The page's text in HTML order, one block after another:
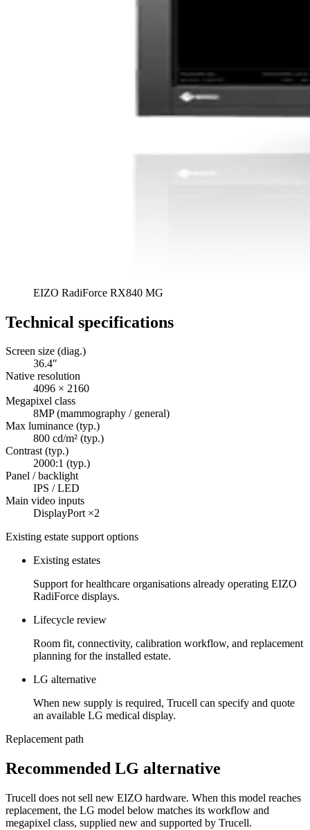
EIZO RadiForce RX840 MG
Technical specifications
Screen size (diag.)
36.4″
Native resolution
4096 × 2160
Megapixel class
8MP (mammography / general)
Max luminance (typ.)
800 cd/m² (typ.)
Contrast (typ.)
2000:1 (typ.)
Panel / backlight
IPS / LED
Main video inputs
DisplayPort ×2
Existing estate support options
Existing estates
Support for healthcare organisations already operating EIZO
RadiForce displays.
Lifecycle review
Room fit, connectivity, calibration workflow, and replacement
planning for the installed estate.
LG alternative
When new supply is required, Trucell can specify and quote
an available LG medical display.
Replacement path
Recommended LG alternative
Trucell does not sell new EIZO hardware. When this model reaches
replacement, the LG model below matches its workflow and
megapixel class, supplied new and supported by Trucell.